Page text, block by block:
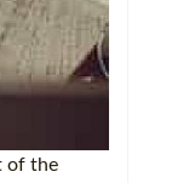
of the